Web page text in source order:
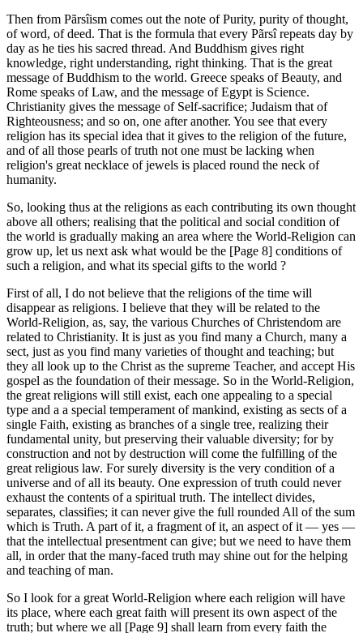
Then from Pãrsîism comes out the note of Purity, purity of thought,
of word, of deed. That is the formula that every Pãrsî repeats day by
day as he ties his sacred thread. And Buddhism gives right
knowledge, right understanding, right thinking. That is the great
message of Buddhism to the world. Greece speaks of Beauty, and
Rome speaks of Law, and the message of Egypt is Science.
Christianity gives the message of Self-sacrifice; Judaism that of
Righteousness; and so on, one after another. You see that every
religion has its special idea that it gives to the religion of the future,
and of all those pearls of truth not one must be lacking when
religion's great necklace of jewels is placed round the neck of
humanity.
So, looking thus at the religions as each contributing its own thought
above all others; realising that the political and social condition of
the world is gradually making an area where the World-Religion can
grow up, let us next ask what would be the [Page 8] conditions of
such a religion, and what its special gifts to the world ?
First of all, I do not believe that the religions of the time will
disappear as religions. I believe that they will be related to the
World-Religion, as, say, the various Churches of Christendom are
related to Christianity. It is just as you find many a Church, many a
sect, just as you find many varieties of thought and teaching; but
they all look up to the Christ as the supreme Teacher, and accept His
gospel as the foundation of their message. So in the World-Religion,
the great religions will still exist, each one appealing to a special
type and a a special temperament of mankind, existing as sects of a
single Faith, existing as branches of a single tree, realizing their
fundamental unity, but preserving their valuable diversity; for by
construction and not by destruction will come the fulfilling of the
great religious law. For surely diversity is the very condition of a
universe and of all its beauty. One expression of truth could never
exhaust the contents of a spiritual truth. The intellect divides,
separates, classifies; it can never give the full rounded All of the sum
which is Truth. A part of it, a fragment of it, an aspect of it — yes —
that the intellectual presentment can give; but we need to have them
all, in order that the many-faced truth may shine out for the helping
and teaching of man.
So I look for a great World-Religion where each religion will have
its place, where each great faith will present its own aspect of the
truth; but where we all [Page 9] shall learn from every faith the